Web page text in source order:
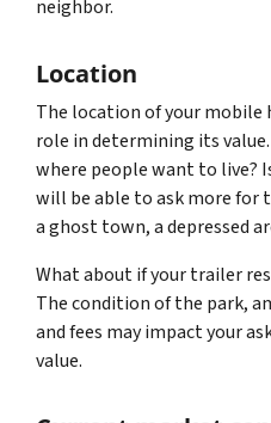
neighbor.
Location
The location of your mobile
role in determining its
where people want to live?
will be able to ask more for
a ghost town, a depressed
What about if your trailer
The condition of the park,
and fees may impact your
value.